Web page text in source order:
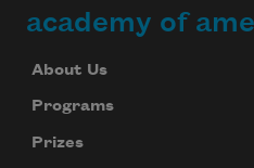
academy of
About Us
Programs
Prizes